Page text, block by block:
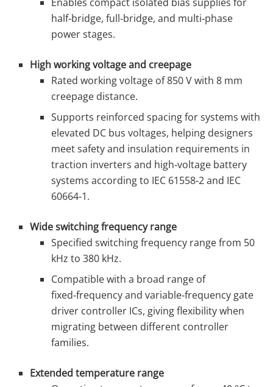
half‑bridge, full‑bridge, and multi‑phase
power stages.
High working voltage and creepage
Rated working voltage of 850 V with 8 mm
creepage distance.
Supports reinforced spacing for systems with
elevated DC bus voltages, helping designers
meet safety and insulation requirements in
traction inverters and high‑voltage battery
systems according to IEC 61558‑2 and IEC
60664‑1.
Wide switching frequency range
Specified switching frequency range from 50
kHz to 380 kHz.
Compatible with a broad range of
fixed‑frequency and variable‑frequency gate
driver controller ICs, giving flexibility when
migrating between different controller
families.
Extended temperature range